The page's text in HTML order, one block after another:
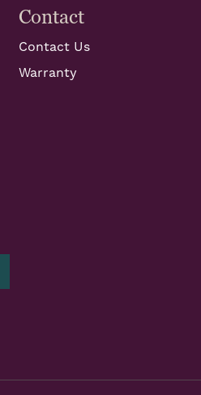
Contact
Contact Us
Warranty